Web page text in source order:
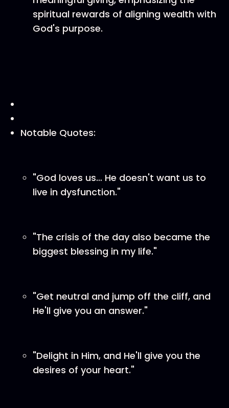
spiritual rewards of aligning wealth with
God's purpose.
Notable Quotes:
"God loves us… He doesn't want us to
live in dysfunction."
"The crisis of the day also became the
biggest blessing in my life."
"Get neutral and jump off the cliff, and
He'll give you an answer."
"Delight in Him, and He'll give you the
desires of your heart."